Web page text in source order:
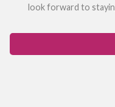
look forward to